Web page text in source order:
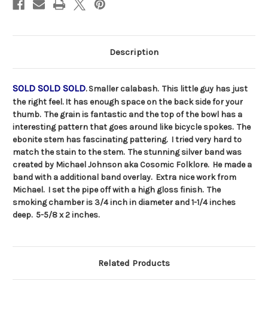
Description
SOLD SOLD SOLD. Smaller calabash. This little guy has just
the right feel. It has enough space on the back side for your
thumb. The grain is fantastic and the top of the bowl has a
interesting pattern that goes around like bicycle spokes. The
ebonite stem has fascinating pattering. I tried very hard to
match the stain to the stem. The stunning silver band was
created by Michael Johnson aka Cosomic Folklore. He made a
band with a additional band overlay. Extra nice work from
Michael. I set the pipe off with a high gloss finish. The
smoking chamber is 3/4 inch in diameter and 1-1/4 inches
deep. 5-5/8 x 2 inches.
Related Products